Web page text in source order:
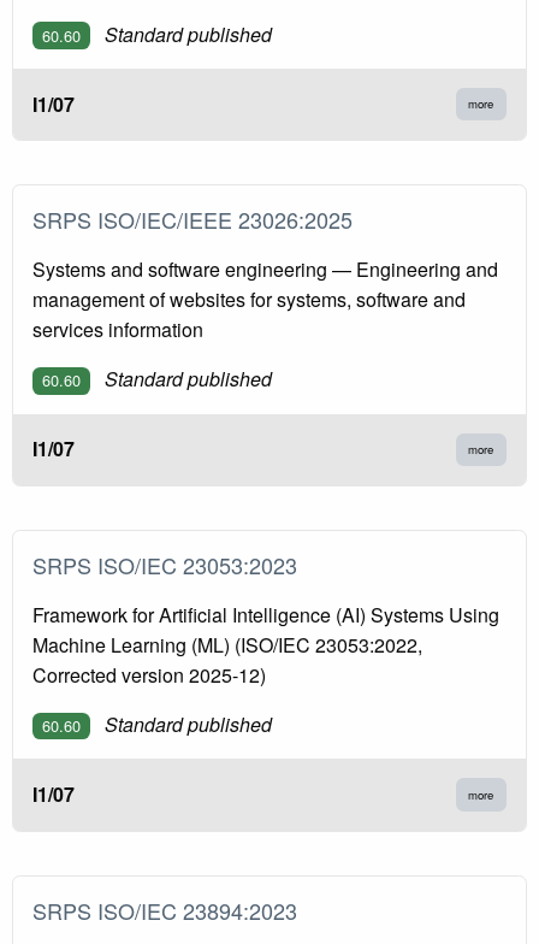
60.60 Standard published
I1/07 more
SRPS ISO/IEC/IEEE 23026:2025
Systems and software engineering — Engineering and
management of websites for systems, software and
services information
60.60 Standard published
I1/07 more
SRPS ISO/IEC 23053:2023
Framework for Artificial Intelligence (AI) Systems Using
Machine Learning (ML) (ISO/IEC 23053:2022,
Corrected version 2025-12)
60.60 Standard published
I1/07 more
SRPS ISO/IEC 23894:2023